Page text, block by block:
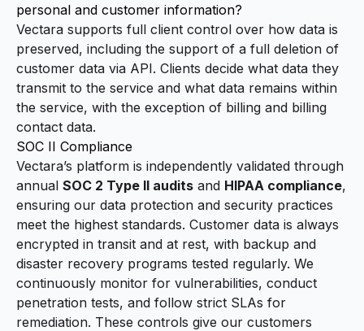
personal and customer information?
Vectara supports full client control over how data is
preserved, including the support of a full deletion of
customer data via API. Clients decide what data they
transmit to the service and what data remains within
the service, with the exception of billing and billing
contact data.
SOC II Compliance
Vectara’s platform is independently validated through
annual SOC 2 Type II audits and HIPAA compliance,
ensuring our data protection and security practices
meet the highest standards. Customer data is always
encrypted in transit and at rest, with backup and
disaster recovery programs tested regularly. We
continuously monitor for vulnerabilities, conduct
penetration tests, and follow strict SLAs for
remediation. These controls give our customers